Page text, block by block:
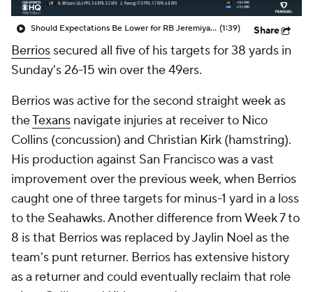
Should Expectations Be Lower for RB Jeremiyah Love? (1:39) Share
Berrios secured all five of his targets for 38 yards in
Sunday's 26-15 win over the 49ers.
Berrios was active for the second straight week as
theTexans navigate injuries at receiver to Nico
Collins (concussion) and Christian Kirk (hamstring).
His production against San Francisco was a vast
improvement over the previous week, when Berrios
caught one of three targets for minus-1 yard in a loss
to the Seahawks. Another difference from Week 7 to
8 is that Berrios was replaced by Jaylin Noel as the
team's punt returner. Berrios has extensive history
as a returner and could eventually reclaim that role